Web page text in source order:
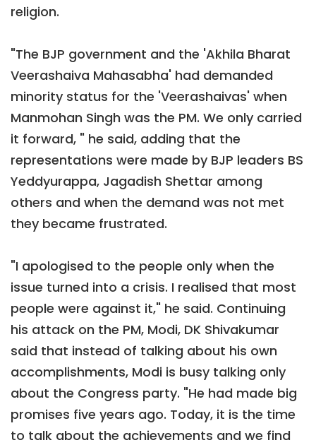
religion.
"The BJP government and the 'Akhila Bharat
Veerashaiva Mahasabha' had demanded
minority status for the 'Veerashaivas' when
Manmohan Singh was the PM. We only carried
it forward, " he said, adding that the
representations were made by BJP leaders BS
Yeddyurappa, Jagadish Shettar among
others and when the demand was not met
they became frustrated.
"I apologised to the people only when the
issue turned into a crisis. I realised that most
people were against it," he said. Continuing
his attack on the PM, Modi, DK Shivakumar
said that instead of talking about his own
accomplishments, Modi is busy talking only
about the Congress party. "He had made big
promises five years ago. Today, it is the time
to talk about the achievements and we find